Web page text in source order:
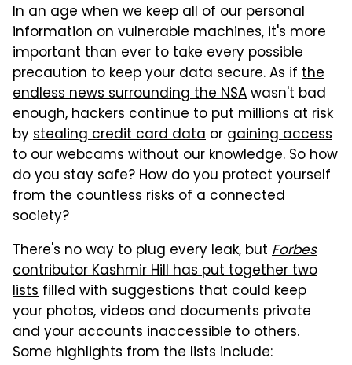
In an age when we keep all of our personal
information on vulnerable machines, it's more
important than ever to take every possible
precaution to keep your data secure. As if the
endless news surrounding the NSAwasn't bad
enough, hackers continue to put millions at risk
bystealing credit card data or gaining access
to our webcams without our knowledge. So how
do you stay safe? How do you protect yourself
from the countless risks of a connected
society?
There's no way to plug every leak, but Forbes
contributor Kashmir Hill has put together two
lists filled with suggestions that could keep
your photos, videos and documents private
and your accounts inaccessible to others.
Some highlights from the lists include: